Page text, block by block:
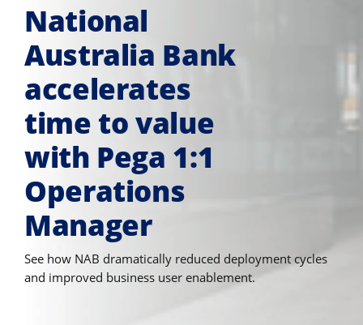
National
Australia Bank
accelerates
time to value
with Pega 1:1
Operations
Manager
See how NAB dramatically reduced deployment cycles
and improved business user enablement.